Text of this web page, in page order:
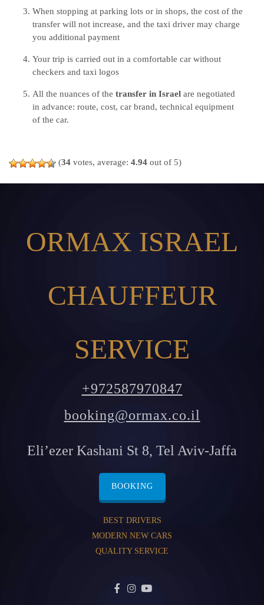
When stopping at parking lots or in shops, the cost of the
transfer will not increase, and the taxi driver may charge
you additional payment
Your trip is carried out in a comfortable car without
checkers and taxi logos
All the nuances of the transfer in Israel are negotiated
in advance: route, cost, car brand, technical equipment
of the car.
(34 votes, average: 4.94 out of 5)
ORMAX ISRAEL
CHAUFFEUR
SERVICE
+972587970847
booking@ormax.co.il
Eli’ezer Kashani St 8, Tel Aviv-Jaffa
BOOKING
BEST DRIVERS
MODERN NEW CARS
QUALITY SERVICE